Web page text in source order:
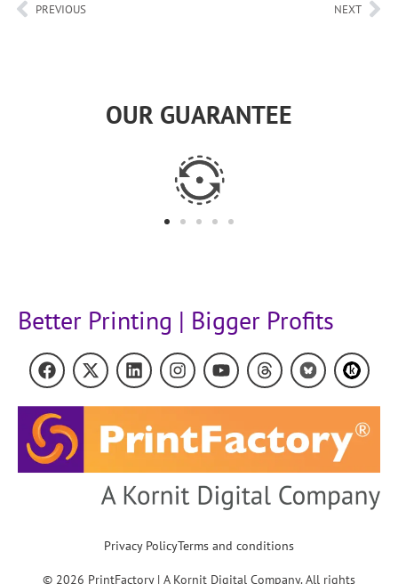
PREVIOUS NEXT
OUR GUARANTEE
Better Printing | Bigger Profits
Privacy PolicyTerms and conditions
© 2026 PrintFactory | A Kornit Digital Company. All rights